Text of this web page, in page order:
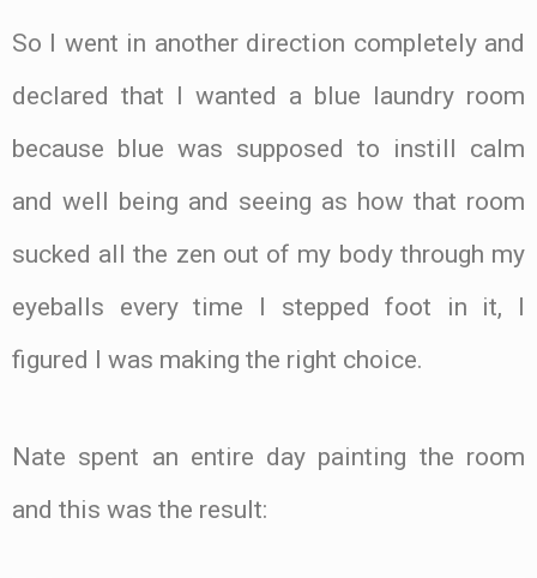
So I went in another direction completely and
declared that I wanted a blue laundry room
because blue was supposed to instill calm
and well being and seeing as how that room
sucked all the zen out of my body through my
eyeballs every time I stepped foot in it, I
figured I was making the right choice.
Nate spent an entire day painting the room
and this was the result: